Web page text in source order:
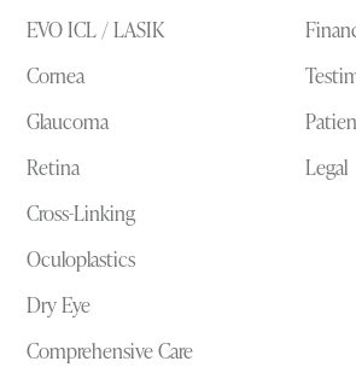
EVO ICL / LASIK
Cornea
Glaucoma
Retina
Cross-Linking
Oculoplastics
Dry Eye
Comprehensive Care
Legal